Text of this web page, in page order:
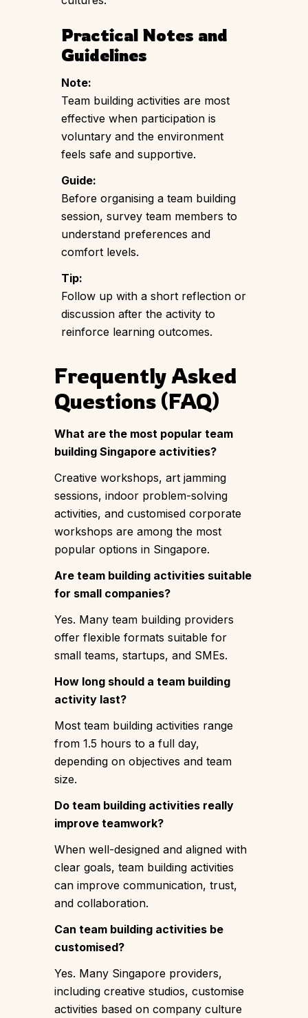
Practical Notes and
Guidelines
Note:
Team building activities are most
effective when participation is
voluntary and the environment
feels safe and supportive.
Guide:
Before organising a team building
session, survey team members to
understand preferences and
comfort levels.
Tip:
Follow up with a short reflection or
discussion after the activity to
reinforce learning outcomes.
Frequently Asked
Questions (FAQ)
What are the most popular team
building Singapore activities?
Creative workshops, art jamming
sessions, indoor problem-solving
activities, and customised corporate
workshops are among the most
popular options in Singapore.
Are team building activities suitable
for small companies?
Yes. Many team building providers
offer flexible formats suitable for
small teams, startups, and SMEs.
How long should a team building
activity last?
Most team building activities range
from 1.5 hours to a full day,
depending on objectives and team
size.
Do team building activities really
improve teamwork?
When well-designed and aligned with
clear goals, team building activities
can improve communication, trust,
and collaboration.
Can team building activities be
customised?
Yes. Many Singapore providers,
including creative studios, customise
activities based on company culture